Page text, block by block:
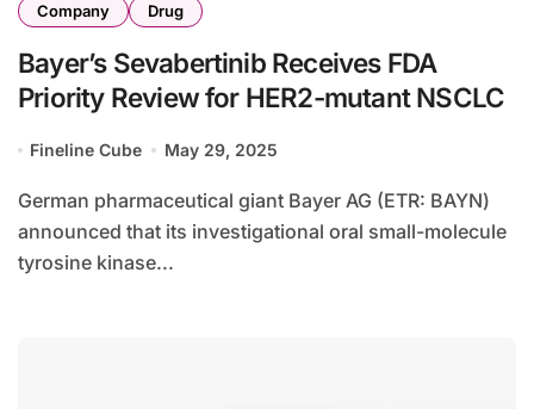
Company Drug
Bayer’s Sevabertinib Receives FDA
Priority Review for HER2-mutant NSCLC
Fineline Cube May 29, 2025
German pharmaceutical giant Bayer AG (ETR: BAYN)
announced that its investigational oral small-molecule
tyrosine kinase...